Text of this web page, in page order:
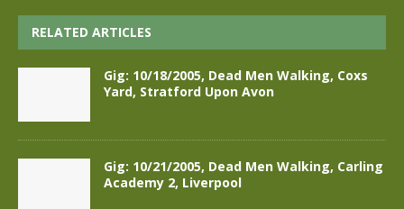
RELATED ARTICLES
Gig: 10/18/2005, Dead Men Walking, Coxs
Yard, Stratford Upon Avon
Gig: 10/21/2005, Dead Men Walking, Carling
Academy 2, Liverpool